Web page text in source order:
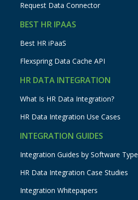
Request Data Connector
BEST HR IPAAS
Best HR iPaaS
Flexspring Data Cache API
HR DATA INTEGRATION
What Is HR Data Integration?
HR Data Integration Use Cases
INTEGRATION GUIDES
Integration Guides by Software Type
HR Data Integration Case Studies
Integration Whitepapers